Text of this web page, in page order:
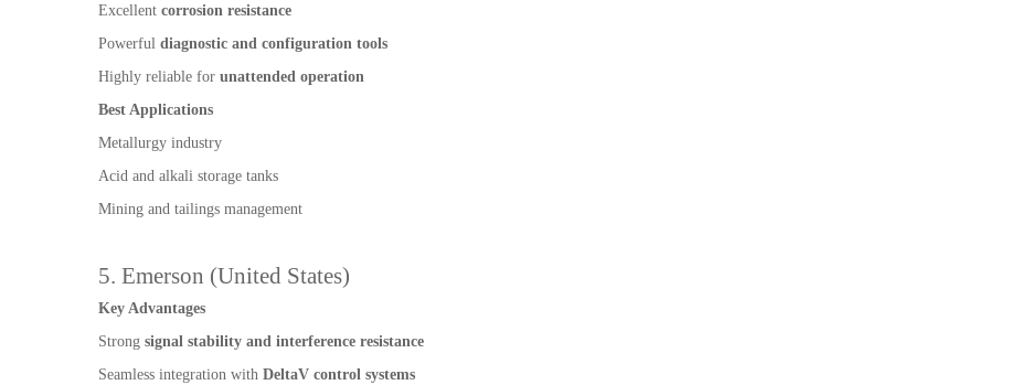
Excellent corrosion resistance
Powerful diagnostic and configuration tools
Highly reliable for unattended operation
Best Applications
Metallurgy industry
Acid and alkali storage tanks
Mining and tailings management
5. Emerson (United States)
Key Advantages
Strong signal stability and interference resistance
Seamless integration with DeltaV control systems